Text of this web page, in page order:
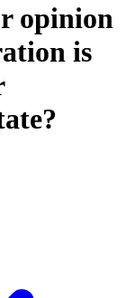
opinion
is